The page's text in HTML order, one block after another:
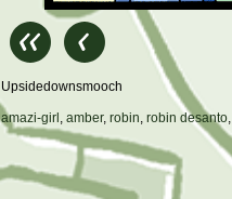
Upsidedownsmooch
amazi-girl , amber, robin, robin desanto,